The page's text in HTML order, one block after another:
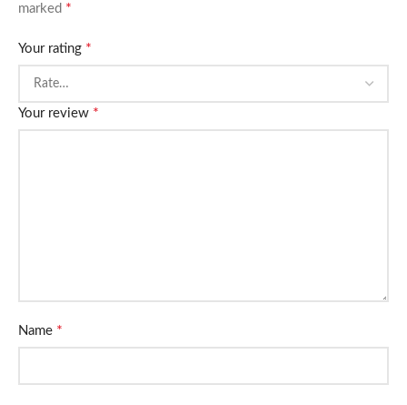
marked *
Your rating *
Your review *
Name *